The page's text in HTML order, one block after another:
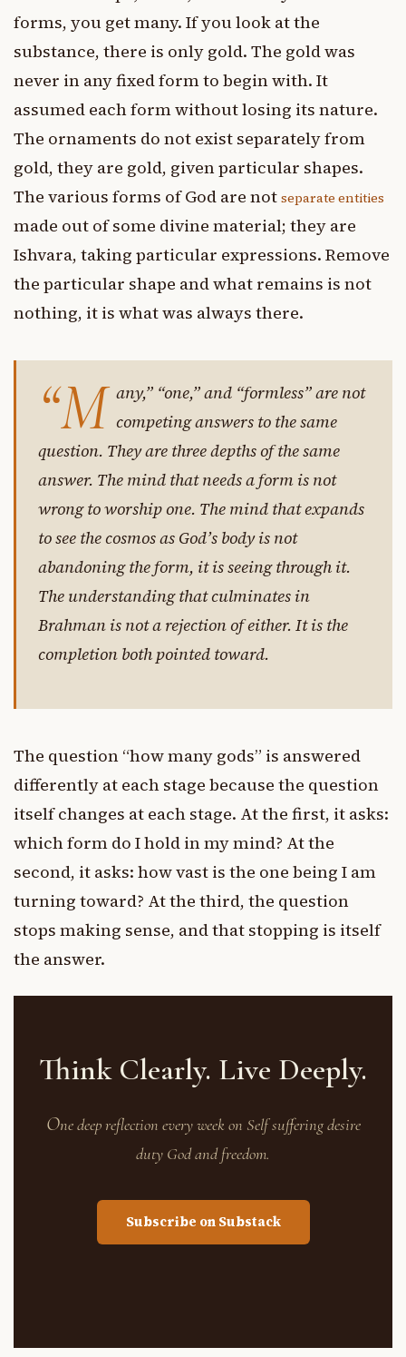
forms, you get many. If you look at the
substance, there is only gold. The gold was
never in any fixed form to begin with. It
assumed each form without losing its nature.
The ornaments do not exist separately from
gold, they are gold, given particular shapes.
The various forms of God are not separate entities
made out of some divine material; they are
Ishvara, taking particular expressions. Remove
the particular shape and what remains is not
nothing, it is what was always there.
“M any,” “one,” and “formless” are not
competing answers to the same
question. They are three depths of the same
answer. The mind that needs a form is not
wrong to worship one. The mind that expands
to see the cosmos as God’s body is not
abandoning the form, it is seeing through it.
The understanding that culminates in
Brahman is not a rejection of either. It is the
completion both pointed toward.
The question “how many gods” is answered
differently at each stage because the question
itself changes at each stage. At the first, it asks:
which form do I hold in my mind? At the
second, it asks: how vast is the one being I am
turning toward? At the third, the question
stops making sense, and that stopping is itself
the answer.
Think Clearly. Live Deeply.
One deep reflection every week on Self suffering desire
duty God and freedom.
Subscribe on Substack